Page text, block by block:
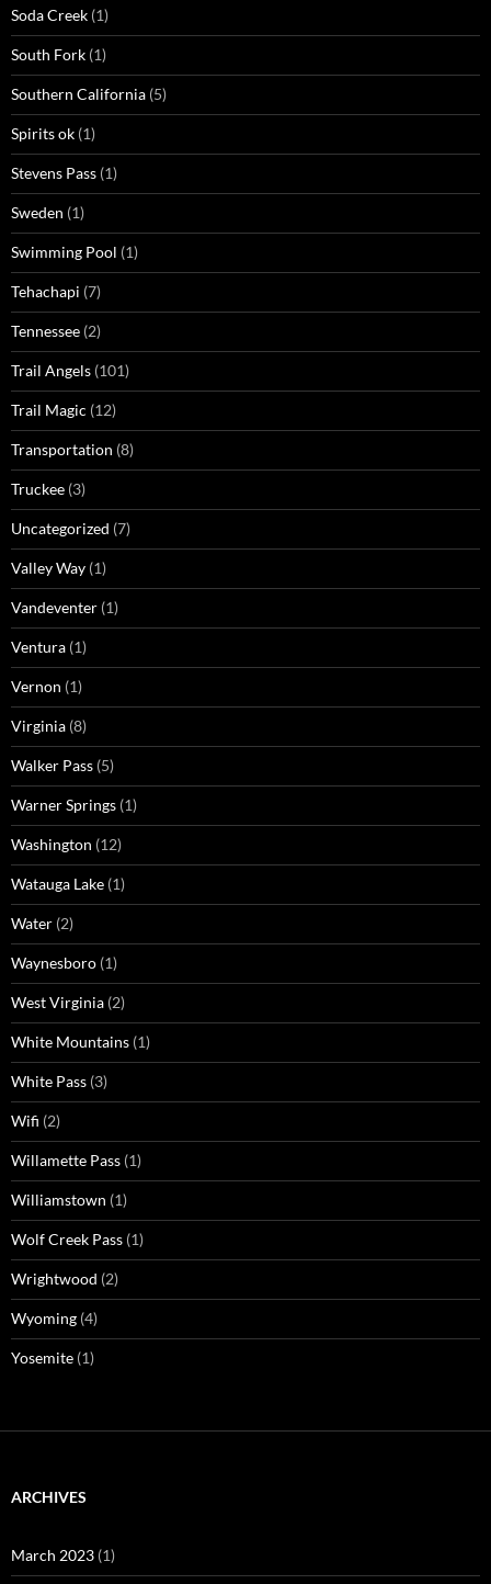
Soda Creek (1)
South Fork (1)
Southern California (5)
Spirits ok (1)
Stevens Pass (1)
Sweden (1)
Swimming Pool (1)
Tehachapi (7)
Tennessee (2)
Trail Angels (101)
Trail Magic (12)
Transportation (8)
Truckee (3)
Uncategorized (7)
Valley Way (1)
Vandeventer (1)
Ventura (1)
Vernon (1)
Virginia (8)
Walker Pass (5)
Warner Springs (1)
Washington (12)
Watauga Lake (1)
Water (2)
Waynesboro (1)
West Virginia (2)
White Mountains (1)
White Pass (3)
Wifi (2)
Willamette Pass (1)
Williamstown (1)
Wolf Creek Pass (1)
Wrightwood (2)
Wyoming (4)
Yosemite (1)
ARCHIVES
March 2023 (1)